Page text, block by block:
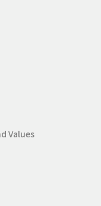
Values